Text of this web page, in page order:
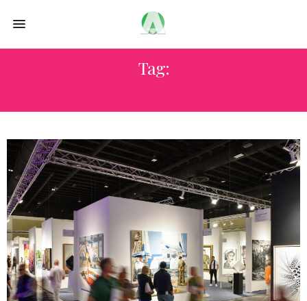
Tag: